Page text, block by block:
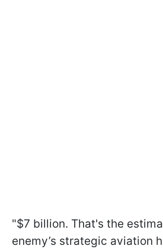
"$7 billion. That's the
enemy’s strategic aviation